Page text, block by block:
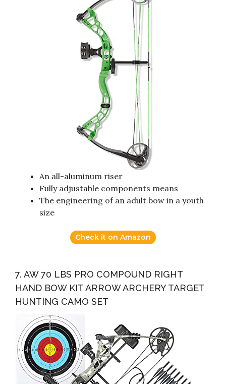
An all-aluminum riser
Fully adjustable components means
The engineering of an adult bow in a youth
size
Check it on Amazon
7. AW 70 LBS PRO COMPOUND RIGHT
HAND BOW KIT ARROW ARCHERY TARGET
HUNTING CAMO SET